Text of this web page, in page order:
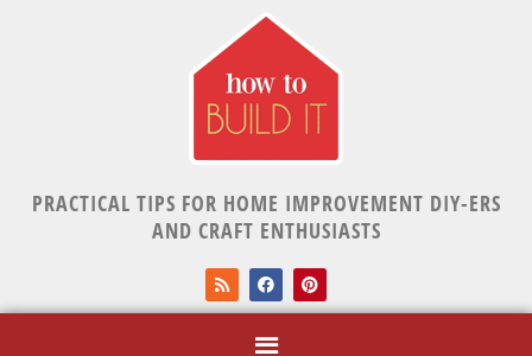
PRACTICAL TIPS FOR HOME IMPROVEMENT DIY-ERS
AND CRAFT ENTHUSIASTS